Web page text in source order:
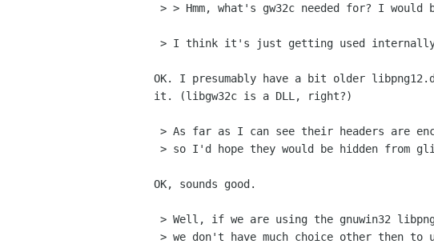
OK. I presumably have a bit older
it. (libgw32c is a DLL, right?)
OK, sounds good.